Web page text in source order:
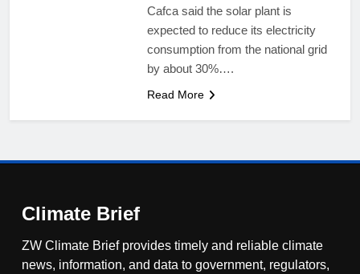
Cafca said the solar plant is
expected to reduce its electricity
consumption from the national grid
by about 30%….
Read More
Climate Brief
ZW Climate Brief provides timely and reliable climate
news, information, and data to government, regulators,